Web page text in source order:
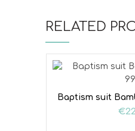
RELATED
Baptism suit
€